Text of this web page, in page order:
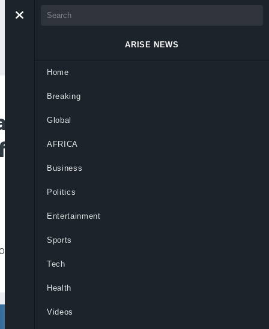
Platform by
to Unseat
lacking definitive engagement, risking
ARISE NEWS
Home
Breaking
Global
AFRICA
Business
Politics
Entertainment
Sports
Tech
Health
Videos